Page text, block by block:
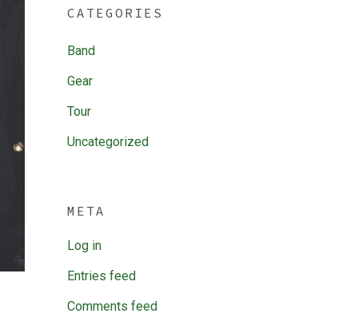
CATEGORIES
Band
Gear
Tour
Uncategorized
META
Log in
Entries feed
Comments feed